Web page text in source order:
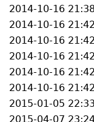
2014-10-16 21:38
2014-10-16 21:42
2014-10-16 21:42
2014-10-16 21:42
2014-10-16 21:42
2014-10-16 21:42
2015-01-05 22:33
2015-04-07